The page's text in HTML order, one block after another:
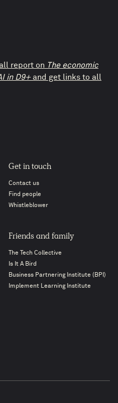
report on The economic
in D9+ and get links to all
Get in touch
Contact us
Find people
Whistleblower
Friends and family
The Tech Collective
Is It A Bird
Business Partnering Institute (BPI)
Implement Learning Institute